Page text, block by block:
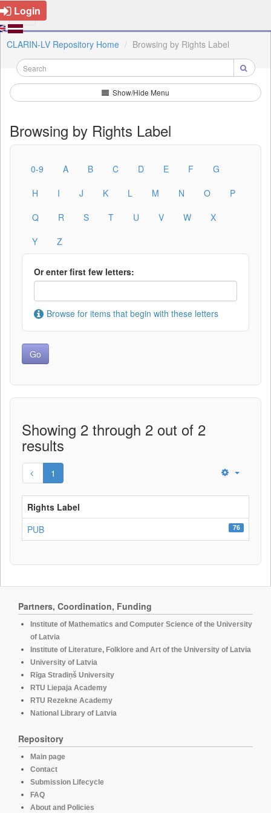
Login
CLARIN-LV Repository Home Browsing by Rights Label
Show/Hide Menu
Browsing by Rights Label
0-9 A B C D E F
G
H
I J K L M N O
P
Q
R S T U V W
X
Y
Z
Or enter first few letters:
Browse for items that begin with these letters
Showing 2 through 2 out of 2
results
1
Rights Label
PUB
76
Partners, Coordination, Funding
Institute of Mathematics and Computer Science of the University
of Latvia
Institute of Literature, Folklore and Art of the University of Latvia
University of Latvia
Rīga Stradiņš University
RTU Liepaja Academy
RTU Rezekne Academy
National Library of Latvia
Repository
Main page
Contact
Submission Lifecycle
FAQ
About and Policies